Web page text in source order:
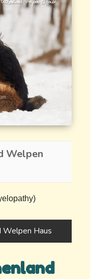
Welpen
Welpen Haus